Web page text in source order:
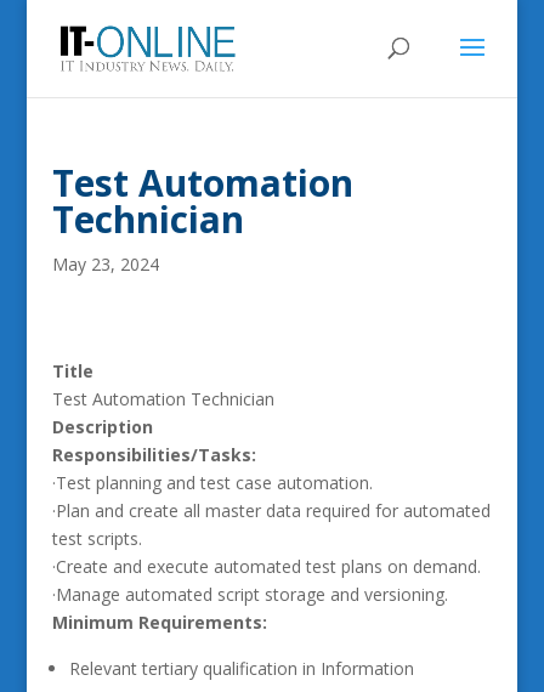
Test Automation
Technician
May 23, 2024
Title
Test Automation Technician
Description
Responsibilities/Tasks:
·Test planning and test case automation.
·Plan and create all master data required for automated
test scripts.
·Create and execute automated test plans on demand.
·Manage automated script storage and versioning.
Minimum Requirements:
Relevant tertiary qualification in Information